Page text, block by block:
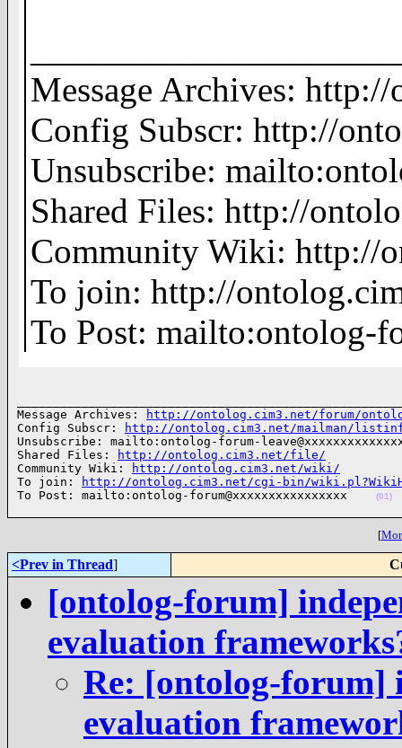
Message Archives:
Config Subscr: http://
Unsubscribe:
Shared Files: http://
Community Wiki: http://
To join: http://
To Post:
Message Archives:
http://ontolog.cim3.net/forum/
Config Subscr:
http://ontolog.cim3.net/mailman/
Unsubscribe: mailto:ontolog-forum-
Shared Files:
http://ontolog.cim3.net/file/
Community Wiki:
http://ontolog.cim3.net/wiki/
To join:
http://ontolog.cim3.net/cgi-bin/
To Post: mailto:ontolog-forum@xxxxxxxxxxxxxxxx
(01)
[
<Prev in Thread]
[ontolog-forum]
evaluation
Re: [ontolog-forum]
evaluation